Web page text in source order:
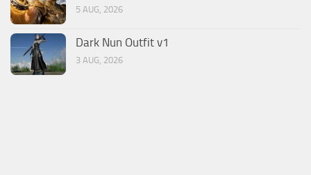
5 AUG, 2026
Dark Nun Outfit v1
3 AUG, 2026